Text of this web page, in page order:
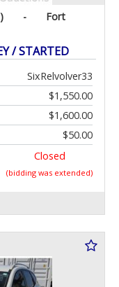
-
Fort
/ STARTED
SixRelvolver33
$1,550.00
$1,600.00
$50.00
Closed
(bidding was extended)